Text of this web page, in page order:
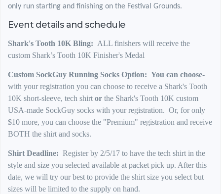
only run starting and finishing on the Festival Grounds.
Event details and schedule
Shark's Tooth 10K Bling: ALL finishers will receive the
custom Shark’s Tooth 10K Finisher's Medal
Custom SockGuy Running Socks Option: You can choose-
with your registration you can choose to receive a Shark's Tooth
10K short-sleeve, tech shirtor the Shark's Tooth 10K custom
USA-made SockGuy socks with your registration. Or, for only
$10 more, you can choose the "Premium" registration and receive
BOTH the shirt and socks.
Shirt Deadline: Register by 2/5/17 to have the tech shirt in the
style and size you selected available at packet pick up. After this
date, we will try our best to provide the shirt size you select but
sizes will be limited to the supply on hand.